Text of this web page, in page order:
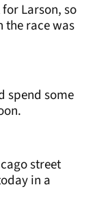
Larson, so
the race was
spend some
street
in a